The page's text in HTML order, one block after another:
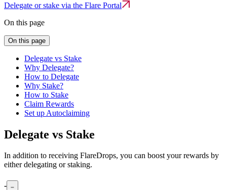
Delegate or stake via the Flare Portal
On this page
On this page
Delegate vs Stake
Why Delegate?
How to Delegate
Why Stake?
How to Stake
Claim Rewards
Set up Autoclaiming
Delegate vs Stake
In addition to receiving FlareDrops, you can boost your rewards by
either delegating or staking.
-